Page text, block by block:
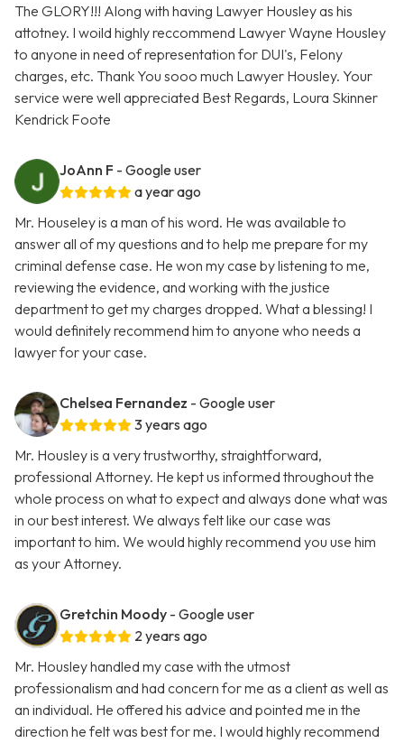
The GLORY!!! Along with having Lawyer Housley as his
attotney. I woild highly reccommend Lawyer Wayne Housley
to anyone in need of representation for DUI's, Felony
charges, etc. Thank You sooo much Lawyer Housley. Your
service were well appreciated Best Regards, Loura Skinner
Kendrick Foote
JoAnn F - Google user
a year ago
Mr. Houseley is a man of his word. He was available to
answer all of my questions and to help me prepare for my
criminal defense case. He won my case by listening to me,
reviewing the evidence, and working with the justice
department to get my charges dropped. What a blessing! I
would definitely recommend him to anyone who needs a
lawyer for your case.
Chelsea Fernandez - Google user
3 years ago
Mr. Housley is a very trustworthy, straightforward,
professional Attorney. He kept us informed throughout the
whole process on what to expect and always done what was
in our best interest. We always felt like our case was
important to him. We would highly recommend you use him
as your Attorney.
Gretchin Moody - Google user
2 years ago
Mr. Housley handled my case with the utmost
professionalism and had concern for me as a client as well as
an individual. He offered his advice and pointed me in the
direction he felt was best for me. I would highly recommend